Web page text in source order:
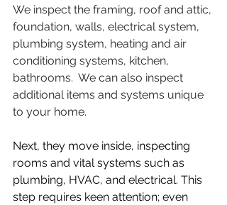
We inspect the framing, roof and attic,
foundation, walls, electrical system,
plumbing system, heating and air
conditioning systems, kitchen,
bathrooms.  We can also inspect
additional items and systems unique
to your home.
Next, they move inside, inspecting
rooms and vital systems such as
plumbing, HVAC, and electrical. This
step requires keen attention; even